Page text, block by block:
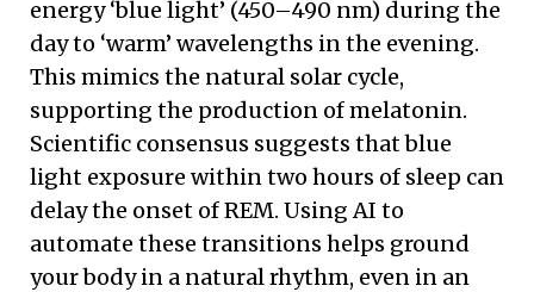
energy ‘blue light’ (450–490 nm) during the
day to ‘warm’ wavelengths in the evening.
This mimics the natural solar cycle,
supporting the production of melatonin.
Scientific consensus suggests that blue
light exposure within two hours of sleep can
delay the onset of REM. Using AI to
automate these transitions helps ground
your body in a natural rhythm, even in an